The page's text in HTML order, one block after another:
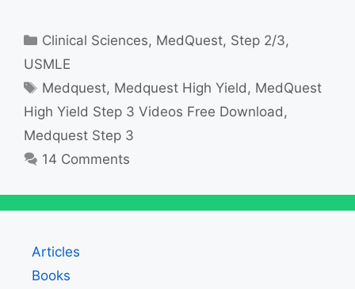
Categories
Clinical Sciences, MedQuest, Step 2/3,
USMLE
Tags
Medquest, Medquest High Yield , MedQuest
High Yield Step 3 Videos Free Download ,
Medquest Step 3
14 Comments
Articles
Books